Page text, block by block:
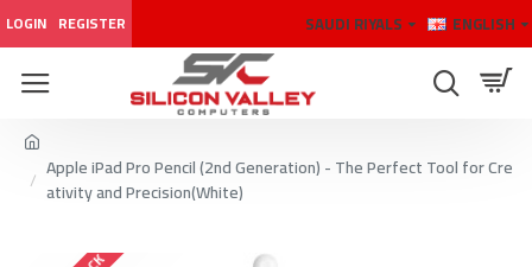
LOGIN REGISTER SAUDI RIYALS ENGLISH
Apple iPad Pro Pencil (2nd Generation) - The Perfect Tool for Cre
ativity and Precision(White)